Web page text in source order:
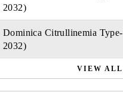
2032)
Dominica Citrullinemia
2032)
VIEW ALL